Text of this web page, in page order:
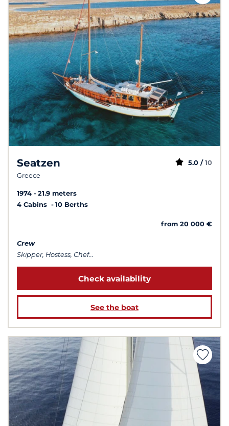
Seatzen
Greece
5.0 / 10
1974
21.9 meters
4 Cabins
10 Berths
from 20 000 €
Crew
Skipper, Hostess, Chef...
Check availability
See the boat